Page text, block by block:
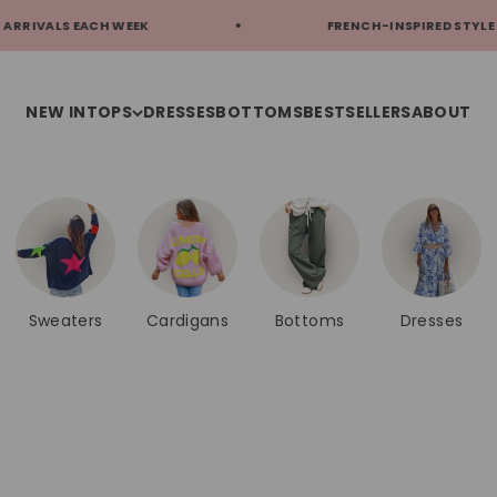
FRENCH-INSPIRED STYLE FREE
NEW INTOPS DRESSESBOTTOMSBESTSELLERSABOUT
Sweaters Cardigans Bottoms Dresses